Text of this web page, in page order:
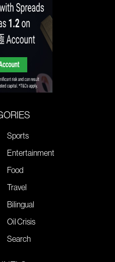
Sports
Entertainment
Food
Travel
Bilingual
Oil Crisis
Search